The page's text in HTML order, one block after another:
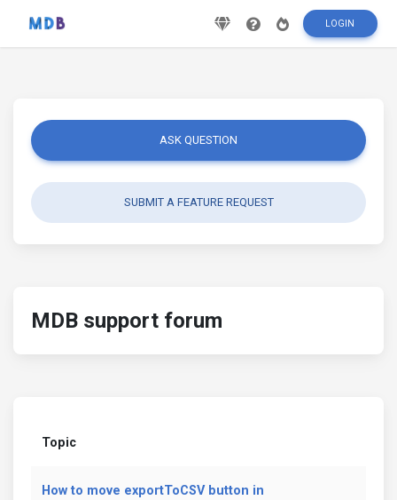
LOGIN
ASK QUESTION
SUBMIT A FEATURE REQUEST
MDB support forum
Topic
How to move exportToCSV button in